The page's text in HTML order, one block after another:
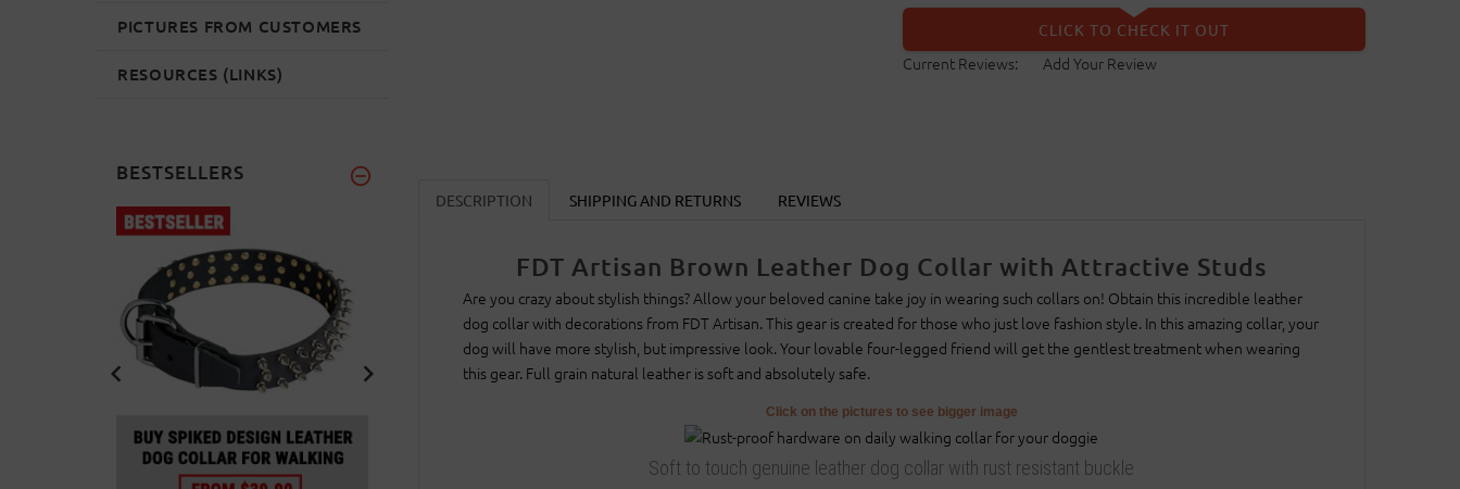
CLICK TO CHECK IT OUT
Current Reviews: Add Your Review
DESCRIPTION SHIPPING AND RETURNS REVIEWS
FDT Artisan Brown Leather Dog Collar with Attractive Studs
Are you crazy about stylish things? Allow your beloved canine take joy in wearing such collars on! Obtain this incredible leather
dog collar with decorations from FDT Artisan. This gear is created for those who just love fashion style. In this amazing collar, your
dog will have more stylish, but impressive look. Your lovable four-legged friend will get the gentlest treatment when wearing
this gear. Full grain natural leather is soft and absolutely safe.
Click on the pictures to see bigger image
Soft to touch genuine leather dog collar with rust resistant buckle
PICTURES FROM CUSTOMERS
RESOURCES (LINKS)
BESTSELLERS